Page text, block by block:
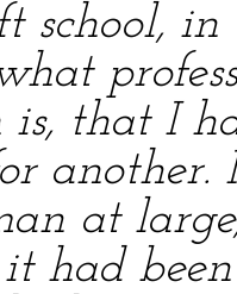
school,
is, that I
another.
at
had